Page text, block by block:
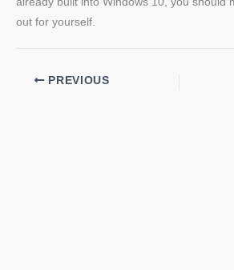
out for yourself.
PREVIOUS